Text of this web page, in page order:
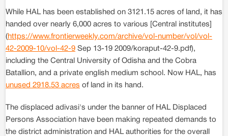
While HAL has been established on 3121.15 acres of land, it has
handed over nearly 6,000 acres to various [Central institutes]
( https://www.frontierweekly.com/archive/vol-number/vol/vol-
42-2009-10/vol-42-9 Sep 13-19 2009/koraput-42-9.pdf),
including the Central University of Odisha and the Cobra
Batallion, and a private english medium school. Now HAL, has
unused 2918.53 acres of land in its hand.
The displaced adivasi's under the banner of HAL Displaced
Persons Association have been making repeated demands to
the district administration and HAL authorities for the overall